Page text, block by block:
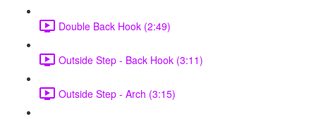
Double Back Hook (2:49)
Outside Step - Back Hook (3:11)
Outside Step - Arch (3:15)